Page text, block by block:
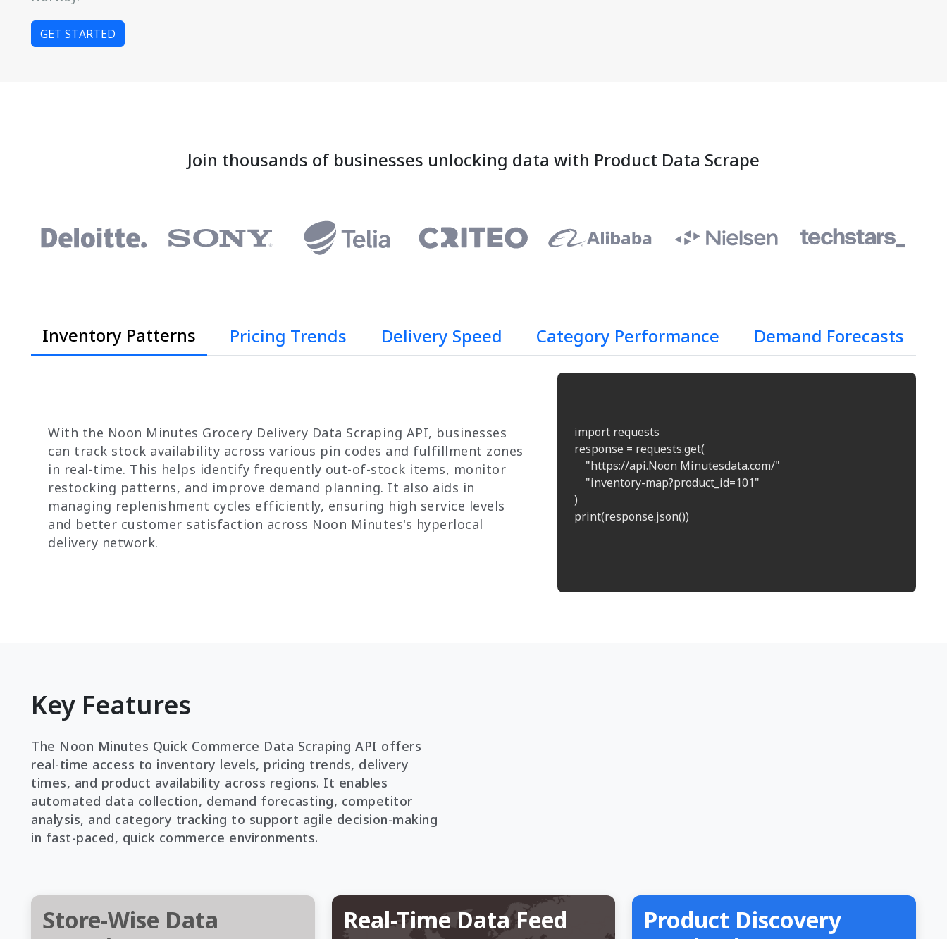
GET STARTED
Join thousands of businesses unlocking data with Product Data Scrape
Inventory Patterns Pricing Trends Delivery Speed Category Performance Demand Forecasts
With the Noon Minutes Grocery Delivery Data Scraping API, businesses
can track stock availability across various pin codes and fulfillment zones
in real-time. This helps identify frequently out-of-stock items, monitor
restocking patterns, and improve demand planning. It also aids in
managing replenishment cycles efficiently, ensuring high service levels
and better customer satisfaction across Noon Minutes's hyperlocal
delivery network.
import requests
response = requests.get(
    "https://api.Noon Minutesdata.com/"
    "inventory-map?product_id=101"
)
print(response.json())
Key Features
The Noon Minutes Quick Commerce Data Scraping API offers
real-time access to inventory levels, pricing trends, delivery
times, and product availability across regions. It enables
automated data collection, demand forecasting, competitor
analysis, and category tracking to support agile decision-making
in fast-paced, quick commerce environments.
Store-Wise Data
Real-Time Data Feed
Product Discovery